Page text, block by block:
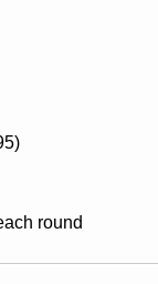
round